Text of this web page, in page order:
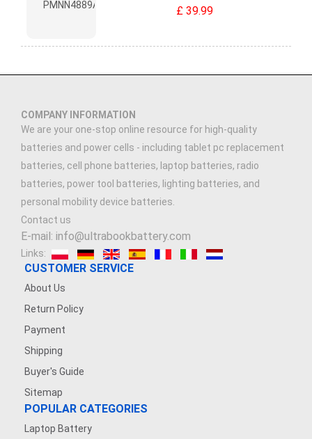
£ 39.99
COMPANY INFORMATION
We are your one-stop online resource for high-quality
batteries and power cells - including tablet pc replacement
batteries, cell phone batteries, laptop batteries, radio
batteries, power tool batteries, lighting batteries, and
personal mobility device batteries.
Contact us
E-mail: info@ultrabookbattery.com
Links:
CUSTOMER SERVICE
About Us
Return Policy
Payment
Shipping
Buyer's Guide
Sitemap
POPULAR CATEGORIES
Laptop Battery